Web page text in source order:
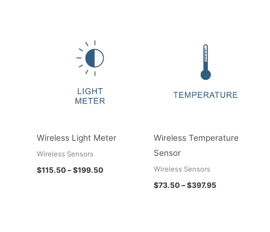
Wireless Light Meter
Wireless Sensors
$115.50 – $199.50
through
$199.50
Wireless Temperature
Sensor
Wireless Sensors
$73.50 – $397.95